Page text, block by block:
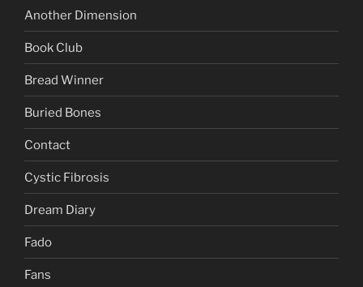
Another Dimension
Book Club
Bread Winner
Buried Bones
Contact
Cystic Fibrosis
Dream Diary
Fado
Fans